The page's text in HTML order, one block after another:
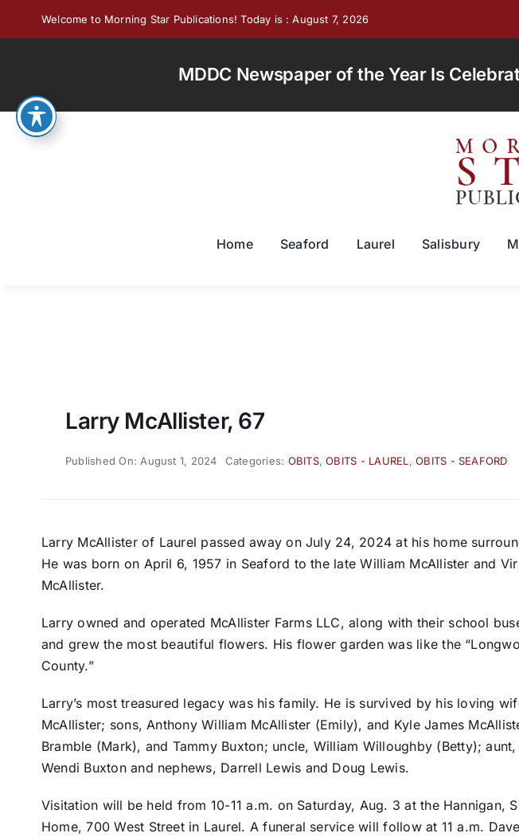
Welcome to Morning Star Publications! Today is : August 7, 2026
MDDC Newspaper of the Year Is
Home Seaford Laurel Salisbury
Larry McAllister, 67
Published On: August 1, 2024 Categories: OBITS,OBITS - LAUREL ,OBITS - SEAFORD
Larry McAllister of Laurel passed away on July 24, 2024 at his home
He was born on April 6, 1957 in Seaford to the late William McAllister and
McAllister.
Larry owned and operated McAllister Farms LLC, along with their school
and grew the most beautiful flowers. His flower garden was like the
County.”
Larry’s most treasured legacy was his family. He is survived by his loving
McAllister; sons, Anthony William McAllister (Emily), and Kyle James
Bramble (Mark), and Tammy Buxton; uncle, William Willoughby (Betty);
Wendi Buxton and nephews, Darrell Lewis and Doug Lewis.
Visitation will be held from 10-11 a.m. on Saturday, Aug. 3 at the Hannigan,
Home, 700 West Street in Laurel. A funeral service will follow at 11 a.m.